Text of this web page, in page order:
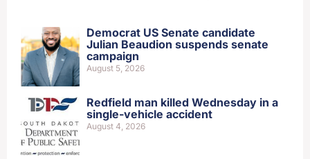
Democrat US Senate candidate
Julian Beaudion suspends senate
campaign
August 5, 2026
Redfield man killed Wednesday in a
single-vehicle accident
August 4, 2026